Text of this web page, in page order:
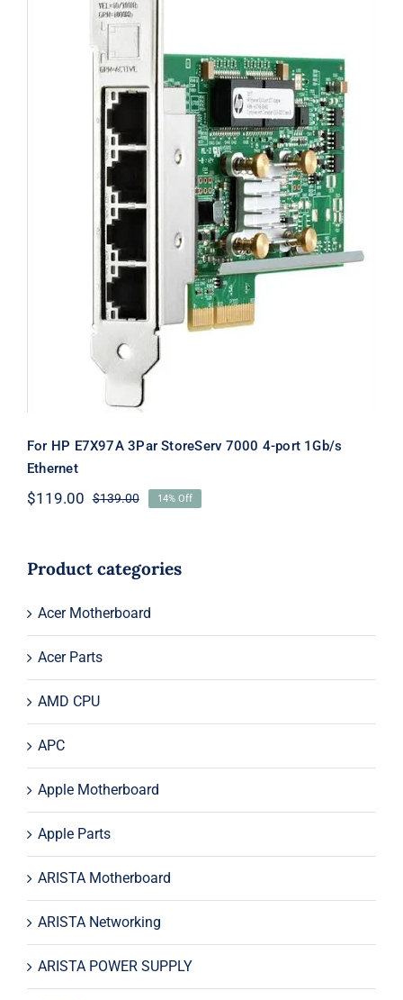
For HP E7X97A 3Par StoreServ 7000
4-port 1Gb/s Ethernet
For HP E7X97A 3Par StoreServ 7000 4-port 1Gb/s
Ethernet
$139.00Original
$139.00.
$119.00
Current
$119.00.
14% Off
Product categories
Acer Motherboard
Acer Parts
AMD CPU
APC
Apple Motherboard
Apple Parts
ARISTA Motherboard
ARISTA Networking
ARISTA POWER SUPPLY